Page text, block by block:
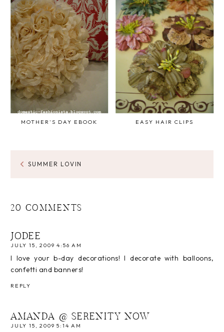
MOTHER'S DAY EBOOK EASY HAIR CLIPS
SUMMER LOVIN
20 COMMENTS
JODEE
JULY 15, 2009 4:56 AM
I love your b-day decorations! I decorate with balloons,
confetti and banners!
REPLY
AMANDA @ SERENITY NOW
JULY 15, 2009 5:14 AM